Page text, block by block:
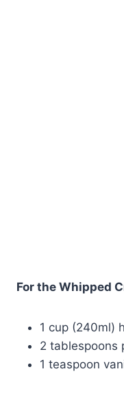
For the Whipped
1 cup (240ml)
2 tablespoons
1 teaspoon